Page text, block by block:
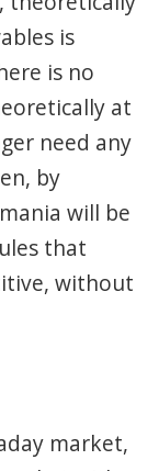
is
is no
at
need any
by
will be
that
without
market,